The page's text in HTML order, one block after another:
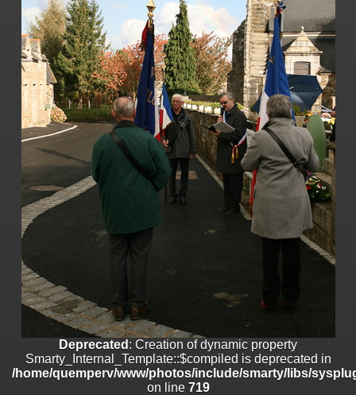
Deprecated: Creation of dynamic property
Smarty_Internal_Extension_Handler::$unregisterFilter is deprecated in
/home/quemperv/www/photos/include/smarty/libs/sysplugins/
on line182
Deprecated: Creation of dynamic property
Smarty_Internal_Template::$compiled is deprecated in
/home/quemperv/www/photos/include/smarty/libs/sysplugins/
on line719
Deprecated: Creation of dynamic property Smarty_Variable::$do_else
is deprecated in
/home/quemperv/www/photos/_data/templates_c/
on line82
Deprecated : Creation of dynamic property
Smarty_Internal_Template::$compiled is deprecated in
/home/quemperv/www/photos/include/smarty/libs/
on line 719